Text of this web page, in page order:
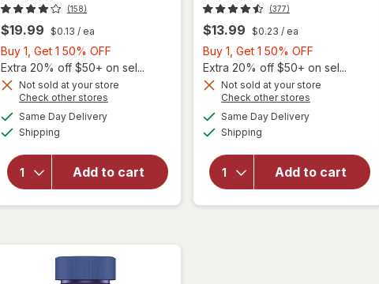
(158)
$19.99 $0.13 / ea
Buy 1, Get 1 50% OFF
1,
Get
Extra 20% off $50+ on sel...
Not sold at your store
Check other stores
Same Day Deliveryavailable
Shipping
Add to cart
overlay for
Immunity
Support
Gummies
Cherry,
(377)
$13.99 $0.23 / ea
Buy 1, Get 1 50% OFF
1,
Get
Extra 20% off $50+ on sel...
Not sold at your store
Check other stores
Same Day Deliveryavailable
Shipping
Add to cart
will open
overlay for
Multivitamin
Gummies